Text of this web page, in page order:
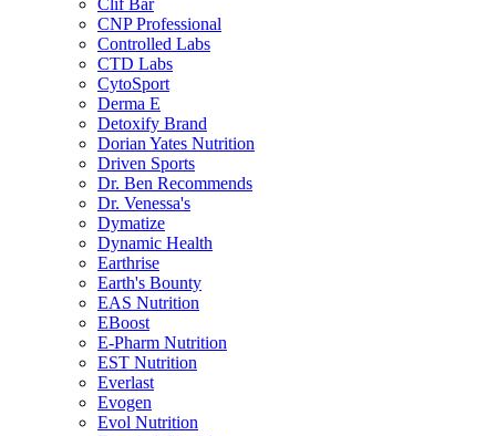
Clif Bar
CNP Professional
Controlled Labs
CTD Labs
CytoSport
Derma E
Detoxify Brand
Dorian Yates Nutrition
Driven Sports
Dr. Ben Recommends
Dr. Venessa's
Dymatize
Dynamic Health
Earthrise
Earth's Bounty
EAS Nutrition
EBoost
E-Pharm Nutrition
EST Nutrition
Everlast
Evogen
Evol Nutrition